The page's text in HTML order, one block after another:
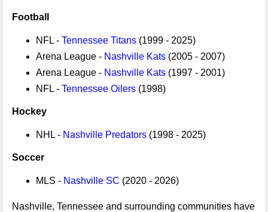
Football
NFL - Tennessee Titans (1999 - 2025)
Arena League - Nashville Kats (2005 - 2007)
Arena League - Nashville Kats (1997 - 2001)
NFL - Tennessee Oilers (1998)
Hockey
NHL - Nashville Predators (1998 - 2025)
Soccer
MLS - Nashville SC (2020 - 2026)
Nashville, Tennessee and surrounding communities have